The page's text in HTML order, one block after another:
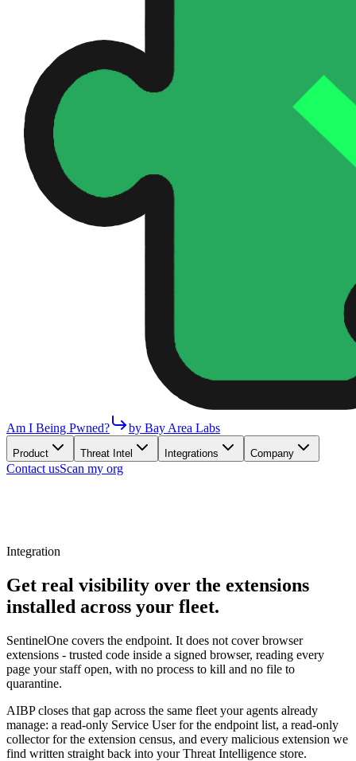
Am I Being Pwned? by Bay Area Labs
Product Threat Intel Integrations Company
Contact usScan my org
Integration
Get real visibility over the extensions
installed across your fleet.
SentinelOne covers the endpoint. It does not cover browser
extensions - trusted code inside a signed browser, reading every
page your staff open, with no process to kill and no file to
quarantine.
AIBP closes that gap across the same fleet your agents already
manage: a read-only Service User for the endpoint list, a read-only
collector for the extension census, and every malicious extension we
find written straight back into your Threat Intelligence store.